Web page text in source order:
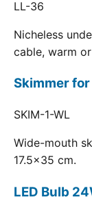
LL-36
Nicheless
cable, warm
Skimmer
SKIM-1-WL
Wide-mouth
17.5x35 cm.
LED Bulb